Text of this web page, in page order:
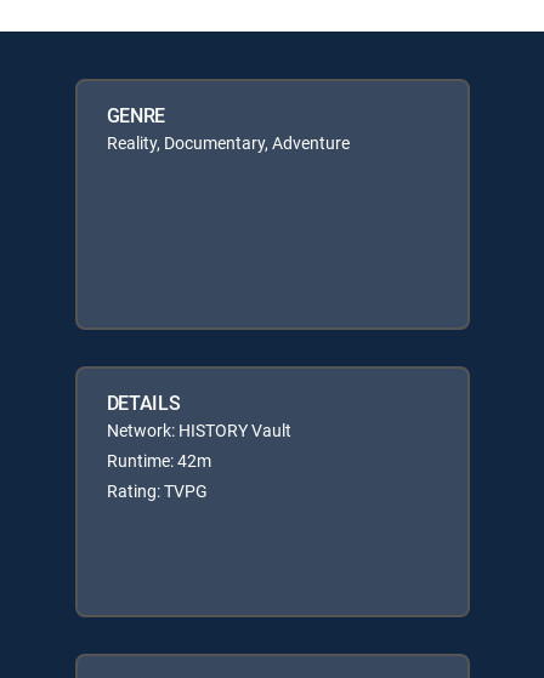
GENRE
Reality, Documentary, Adventure
DETAILS
Network: HISTORY Vault
Runtime: 42m
Rating: TVPG